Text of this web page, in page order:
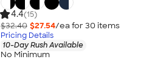
4.4(15)
$32.40 $27.54/ea for 30 items
Pricing Details
10-Day Rush Available
No Minimum